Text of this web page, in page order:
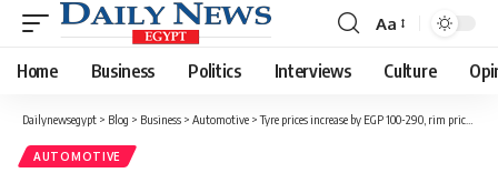
Font
Resizer
Aa
Home Business Politics Interviews Culture
Dailynewsegypt > Blog > Business > Automotive >Tyre prices increase by EGP 100-290, rim prices increase by EGP 440
AUTOMOTIVE